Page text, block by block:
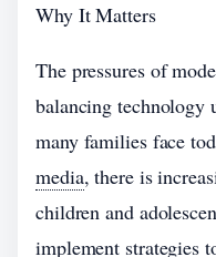
Why It Matters
The pressures of
balancing technology
many families face
media, there is
children and
implement strategies